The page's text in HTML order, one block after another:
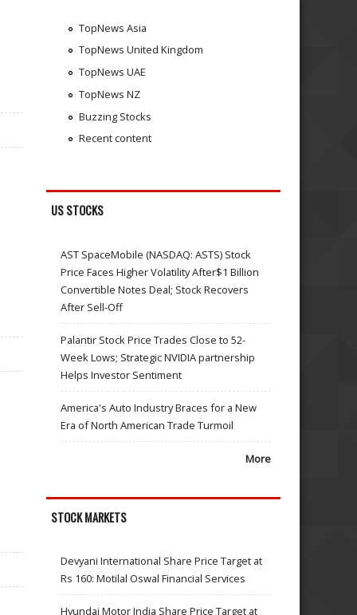
TopNews Asia
TopNews United Kingdom
TopNews UAE
TopNews NZ
Buzzing Stocks
Recent content
US STOCKS
AST SpaceMobile (NASDAQ: ASTS) Stock
Price Faces Higher Volatility After$1 Billion
Convertible Notes Deal; Stock Recovers
After Sell-Off
Palantir Stock Price Trades Close to 52-
Week Lows; Strategic NVIDIA partnership
Helps Investor Sentiment
America's Auto Industry Braces for a New
Era of North American Trade Turmoil
More
STOCK MARKETS
Devyani International Share Price Target at
Rs 160: Motilal Oswal Financial Services
Hyundai Motor India Share Price Target at